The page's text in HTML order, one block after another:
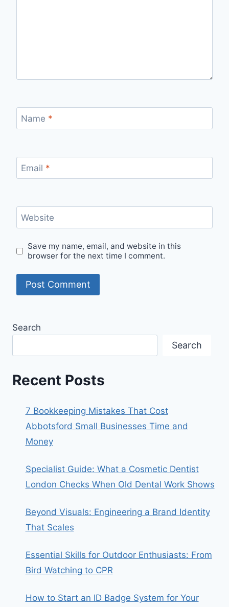
Name *
Email *
Website
Save my name, email, and website in this
browser for the next time I comment.
Search
Search
Recent Posts
7 Bookkeeping Mistakes That Cost
Abbotsford Small Businesses Time and
Money
Specialist Guide: What a Cosmetic Dentist
London Checks When Old Dental Work Shows
Beyond Visuals: Engineering a Brand Identity
That Scales
Essential Skills for Outdoor Enthusiasts: From
Bird Watching to CPR
How to Start an ID Badge System for Your